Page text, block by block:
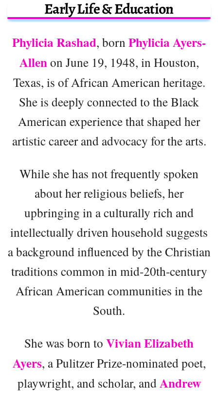
Early Life & Education
Phylicia Rashad, born Phylicia Ayers-
Allenon June 19, 1948, in Houston,
Texas, is of African American heritage.
She is deeply connected to the Black
American experience that shaped her
artistic career and advocacy for the arts.
While she has not frequently spoken
about her religious beliefs, her
upbringing in a culturally rich and
intellectually driven household suggests
a background influenced by the Christian
traditions common in mid-20th-century
African American communities in the
South.
She was born to Vivian Elizabeth
Ayers, a Pulitzer Prize-nominated poet,
playwright, and scholar, andAndrew